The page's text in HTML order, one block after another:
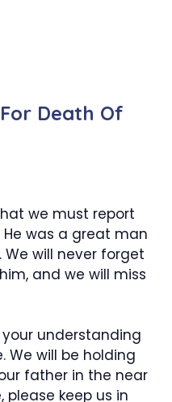
Death Of
we must report
was a great man
will never forget
and we will miss
understanding
We will be holding
father in the near
keep us in